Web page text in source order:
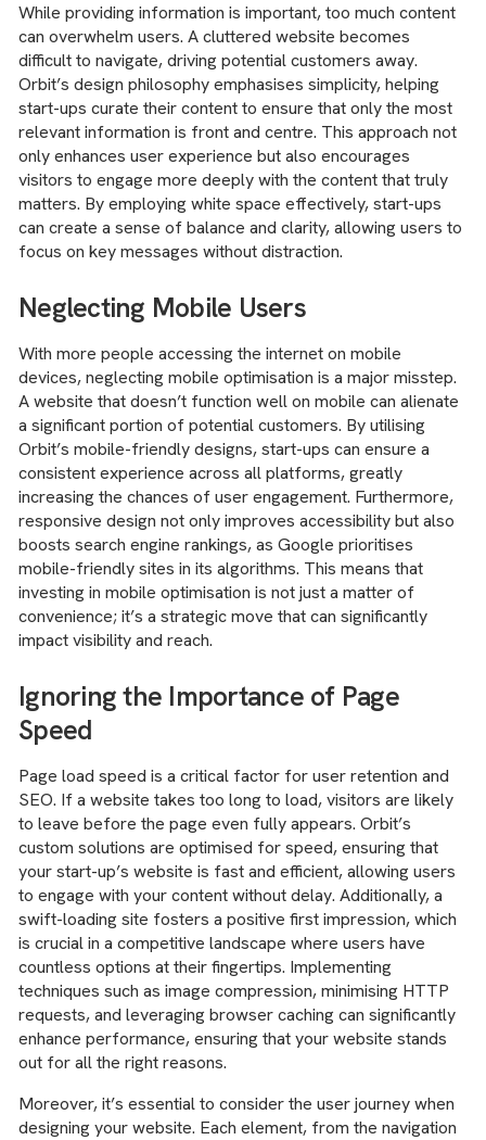
While providing information is important, too much content
can overwhelm users. A cluttered website becomes
difficult to navigate, driving potential customers away.
Orbit’s design philosophy emphasises simplicity, helping
start-ups curate their content to ensure that only the most
relevant information is front and centre. This approach not
only enhances user experience but also encourages
visitors to engage more deeply with the content that truly
matters. By employing white space effectively, start-ups
can create a sense of balance and clarity, allowing users to
focus on key messages without distraction.
Neglecting Mobile Users
With more people accessing the internet on mobile
devices, neglecting mobile optimisation is a major misstep.
A website that doesn’t function well on mobile can alienate
a significant portion of potential customers. By utilising
Orbit’s mobile-friendly designs, start-ups can ensure a
consistent experience across all platforms, greatly
increasing the chances of user engagement. Furthermore,
responsive design not only improves accessibility but also
boosts search engine rankings, as Google prioritises
mobile-friendly sites in its algorithms. This means that
investing in mobile optimisation is not just a matter of
convenience; it’s a strategic move that can significantly
impact visibility and reach.
Ignoring the Importance of Page
Speed
Page load speed is a critical factor for user retention and
SEO. If a website takes too long to load, visitors are likely
to leave before the page even fully appears. Orbit’s
custom solutions are optimised for speed, ensuring that
your start-up’s website is fast and efficient, allowing users
to engage with your content without delay. Additionally, a
swift-loading site fosters a positive first impression, which
is crucial in a competitive landscape where users have
countless options at their fingertips. Implementing
techniques such as image compression, minimising HTTP
requests, and leveraging browser caching can significantly
enhance performance, ensuring that your website stands
out for all the right reasons.
Moreover, it’s essential to consider the user journey when
designing your website. Each element, from the navigation